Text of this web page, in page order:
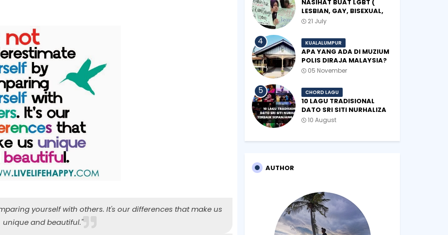
yourself with others. It's our differences that make us
unique and beautiful."
NASIHAT BUAT LGBT (
LESBIAN, GAY, BISEXUAL,
TRANSGENDER)
21 July
KUALALUMPUR
APA YANG ADA DI MUZIUM
POLIS DIRAJA MALAYSIA?
05 November
CHORD LAGU
10 LAGU TRADISIONAL
DATO SRI SITI NURHALIZA
TERBAIK SEPANJANG
10 August
AUTHOR